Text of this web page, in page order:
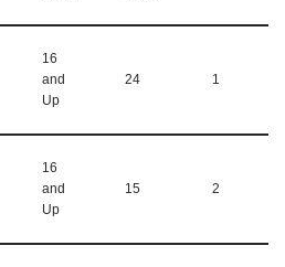
16
and
Up
24 1
16
and
Up
15 2